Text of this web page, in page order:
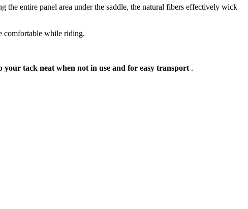
the entire panel area under the saddle, the natural fibers effectively wick
comfortable while riding.
your tack neat when not in use and for easy transport .